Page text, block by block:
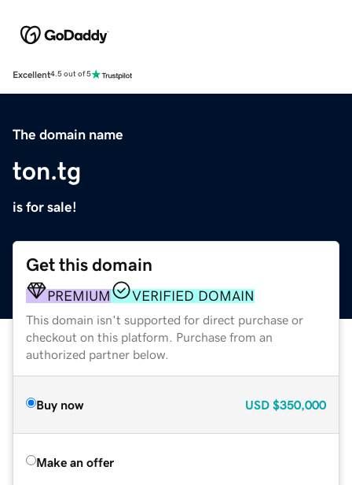
Excellent4.5 out of 5
The domain name
ton.tg
is for sale!
Get this domain
PREMIUM VERIFIED DOMAIN
This domain isn't supported for direct purchase or
checkout on this platform. Purchase from an
authorized partner below.
Buy now USD $350,000
Make an offer